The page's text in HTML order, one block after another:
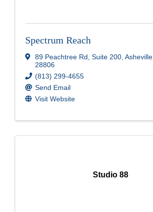
Spectrum Reach
89 Peachtree Rd, Suite 200 Asheville
28806
(813) 299-4655
Send Email
Visit Website
Studio 88